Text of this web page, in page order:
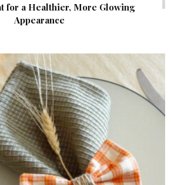
for a Healthier, More Glowing
Appearance